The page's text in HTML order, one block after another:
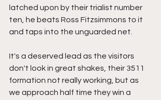
latched upon by their trialist number
ten, he beats Ross Fitzsimmons to it
and taps into the unguarded net.
It's a deserved lead as the visitors
don't look in great shakes, their 3511
formation not really working, but as
we approach half time they win a